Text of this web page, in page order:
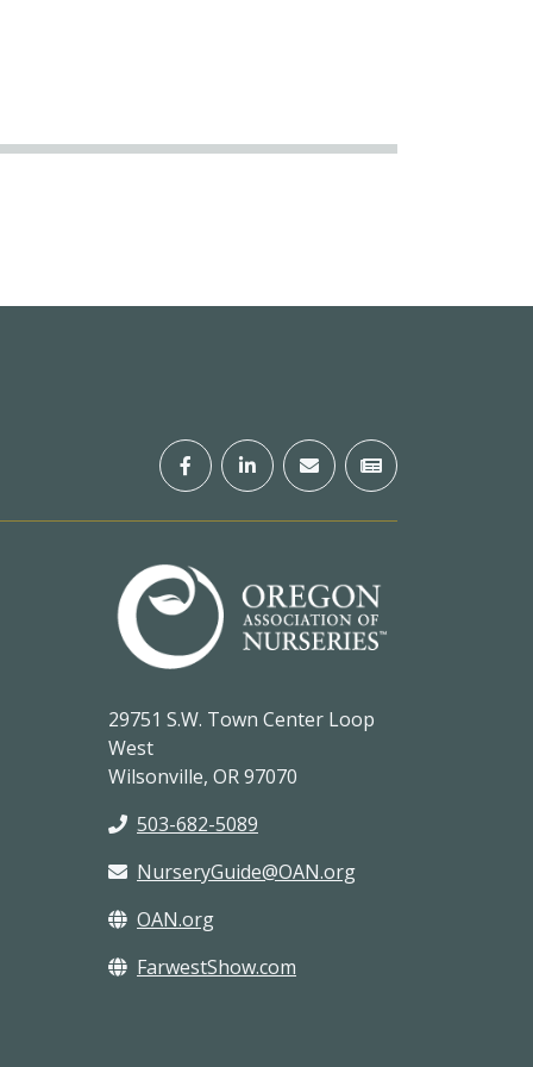
29751 S.W. Town Center Loop
West
Wilsonville, OR 97070
503-682-5089
NurseryGuide@OAN.org
OAN.org
FarwestShow.com